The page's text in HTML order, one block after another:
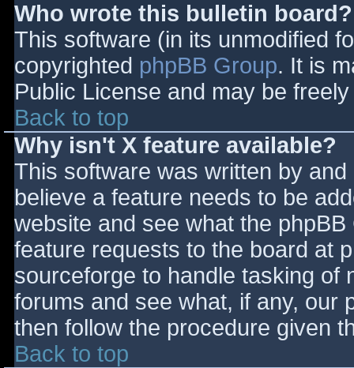
Who wrote this bulletin board?
This software (in its unmodified
copyrighted phpBB Group. It is
Public License and may be
Back to top
Why isn't X feature available?
This software was written by
believe a feature needs to be
website and see what the
feature requests to the board at
sourceforge to handle tasking of
forums and see what, if any, our
then follow the procedure given
Back to top